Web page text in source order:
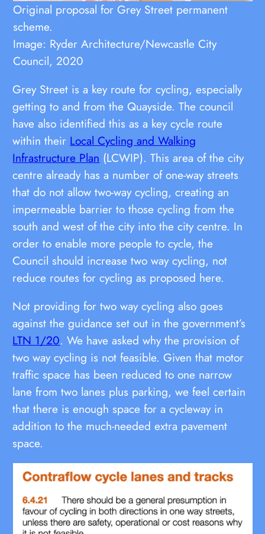
Original proposal for Grey Street permanent
scheme.
Image: Ryder Architecture/Newcastle City
Council, 2020
Grey Street is a key route for cycling, especially
getting to and from the Quayside. The council
have also identified this as a key cycle route
within their Local Cycling and Walking
Infrastructure Plan (LCWIP). This area of the city
centre already has a number of one-way streets
that do not allow two-way cycling, creating an
impermeable barrier to those cycling from the
south and west of the city into the city centre. In
order to enable more people to cycle, the
Council should increase two way cycling, not
reduce routes for cycling as proposed here.
Not providing for two way cycling also goes
against the guidance set out in the government’s
LTN 1/20. We have asked why the provision of
two way cycling is not feasible. Given that motor
traffic space has been reduced to one narrow
lane from two lanes plus parking, we feel certain
that there is enough space for a cycleway in
addition to the much-needed extra pavement
space.